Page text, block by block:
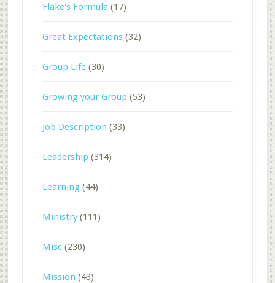
Flake's Formula (17)
Great Expectations(32)
Group Life(30)
Growing your Group (53)
Job Description (33)
Leadership (314)
Learning(44)
Ministry(111)
Misc(230)
Mission (43)